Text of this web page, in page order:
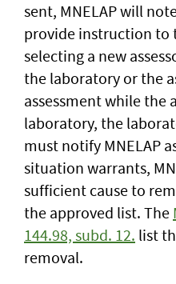
sent, MNELAP will
provide instruction to
selecting a new
the laboratory or the
assessment while the
laboratory, the
must notify MNELAP
situation warrants,
sufficient cause to
the approved list. The
144.98, subd. 12. list
removal.